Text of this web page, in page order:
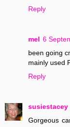
Reply
mel 6
been going
mainly used
Reply
susiestacey
Gorgeous